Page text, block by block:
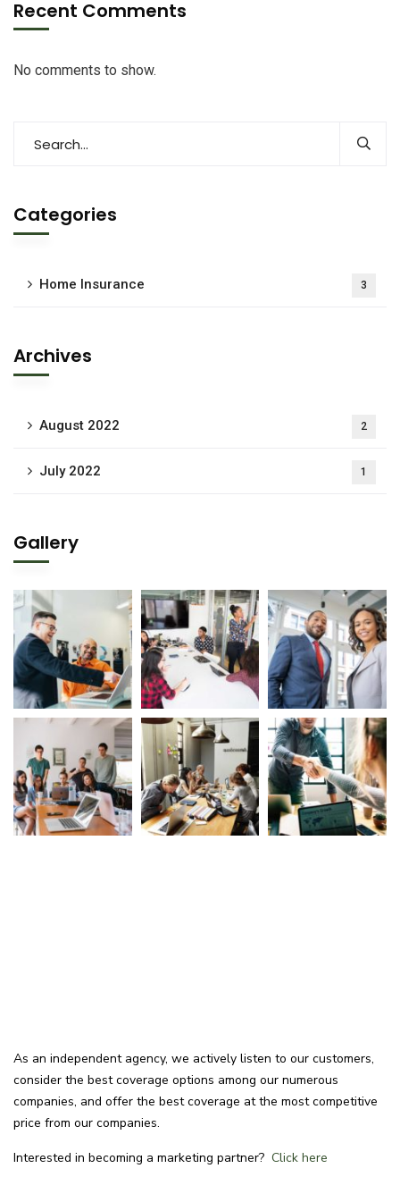
Recent Comments
No comments to show.
Categories
Home Insurance 3
Archives
August 2022 2
July 2022 1
Gallery
As an independent agency, we actively listen to our customers,
consider the best coverage options among our numerous
companies, and offer the best coverage at the most competitive
price from our companies.
Interested in becoming a marketing partner? Click here